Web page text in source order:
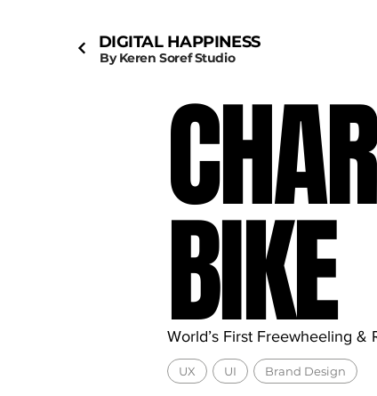
DIGITAL HAPPINESS
By Keren Soref Studio
BIKE
World’s First Freewheeling
UX UI Brand Design